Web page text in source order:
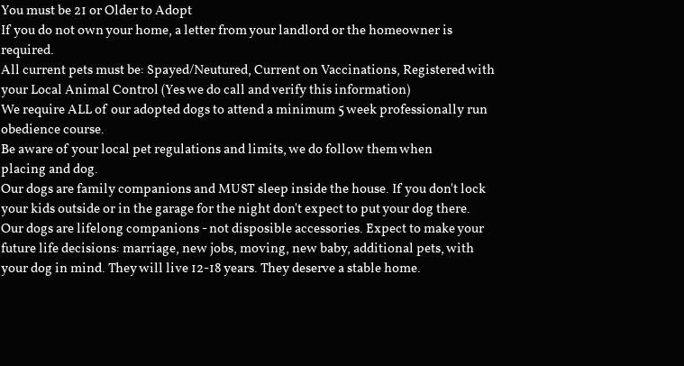
You must be 21 or Older to Adopt
If you do not own your home, a letter from your landlord or the homeowner is
required.
All current pets must be: Spayed/Neutured, Current on Vaccinations, Registered with
your Local Animal Control (Yes we do call and verify this information)
We require ALL of our adopted dogs to attend a minimum 5 week professionally run
obedience course.
Be aware of your local pet regulations and limits, we do follow them when
placing and dog.
Our dogs are family companions and MUST sleep inside the house. If you don't lock
your kids outside or in the garage for the night don't expect to put your dog there.
Our dogs are lifelong companions - not disposible accessories. Expect to make your
future life decisions: marriage, new jobs, moving, new baby, additional pets, with
your dog in mind. They will live 12-18 years. They deserve a stable home.